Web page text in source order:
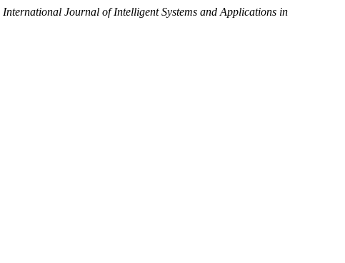
International Journal of Intelligent Systems and Applications in